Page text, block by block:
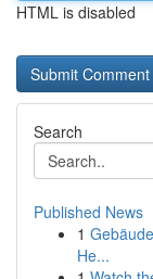
HTML is disabled
Search
Published News
1
He...